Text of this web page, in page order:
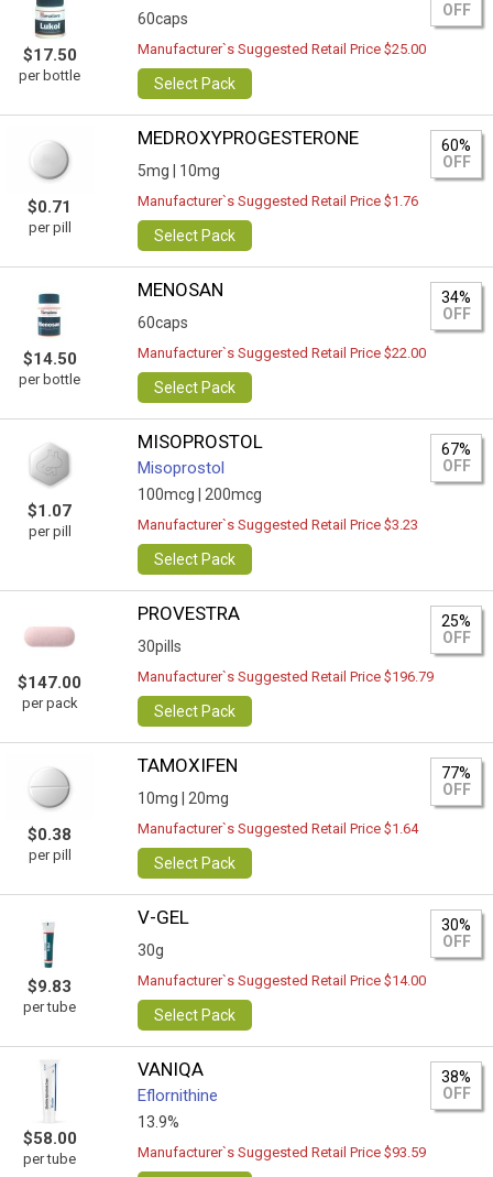
$17.50
per bottle
60caps
OFF
Manufacturer`s Suggested Retail Price $25.00
Select Pack
$0.71
per pill
MEDROXYPROGESTERONE
5mg | 10mg
60%
OFF
Manufacturer`s Suggested Retail Price $1.76
Select Pack
$14.50
per bottle
MENOSAN
60caps
34%
OFF
Manufacturer`s Suggested Retail Price $22.00
Select Pack
$1.07
per pill
MISOPROSTOL
Misoprostol
100mcg | 200mcg
67%
OFF
Manufacturer`s Suggested Retail Price $3.23
Select Pack
$147.00
per pack
PROVESTRA
30pills
25%
OFF
Manufacturer`s Suggested Retail Price $196.79
Select Pack
$0.38
per pill
TAMOXIFEN
10mg | 20mg
77%
OFF
Manufacturer`s Suggested Retail Price $1.64
Select Pack
$9.83
per tube
V-GEL
30g
30%
OFF
Manufacturer`s Suggested Retail Price $14.00
Select Pack
$58.00
per tube
VANIQA
Eflornithine
13.9%
38%
OFF
Manufacturer`s Suggested Retail Price $93.59